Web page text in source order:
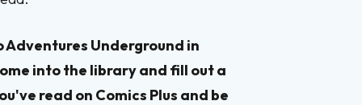
Underground in
into the library and fill out a
read on Comics Plus and be